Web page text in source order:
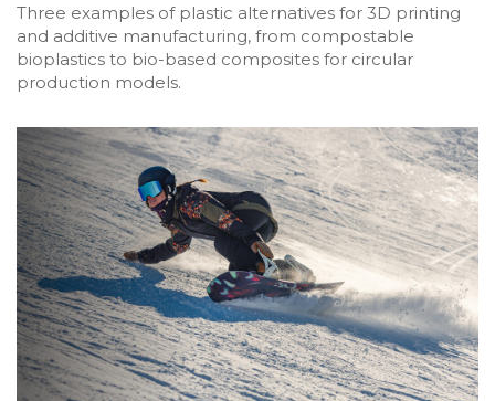
Three examples of plastic alternatives for 3D printing
and additive manufacturing, from compostable
bioplastics to bio-based composites for circular
production models.